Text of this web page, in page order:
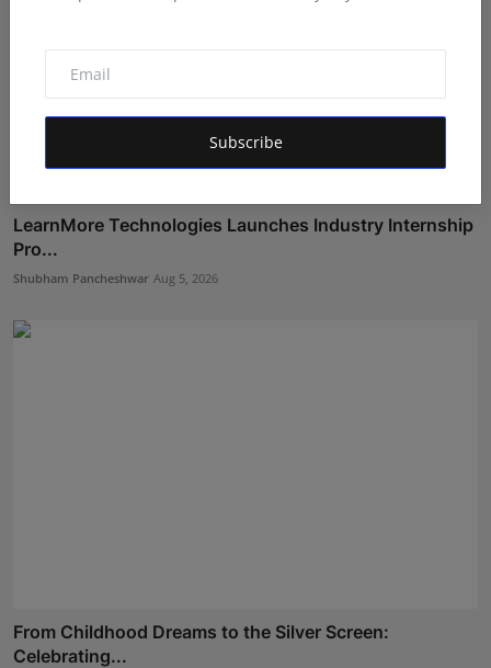
Subscribe
LearnMore Technologies Launches Industry Internship
Pro...
Shubham Pancheshwar Aug 5, 2026
From Childhood Dreams to the Silver Screen:
Celebrating...